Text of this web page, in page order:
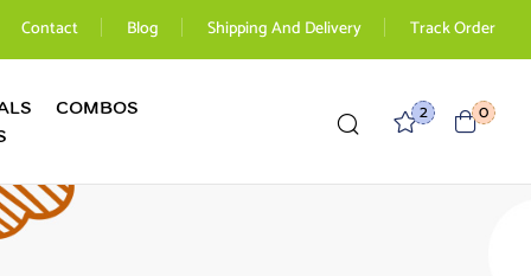
Contact Blog Shipping And Delivery Track Order
COMBOS
2 0